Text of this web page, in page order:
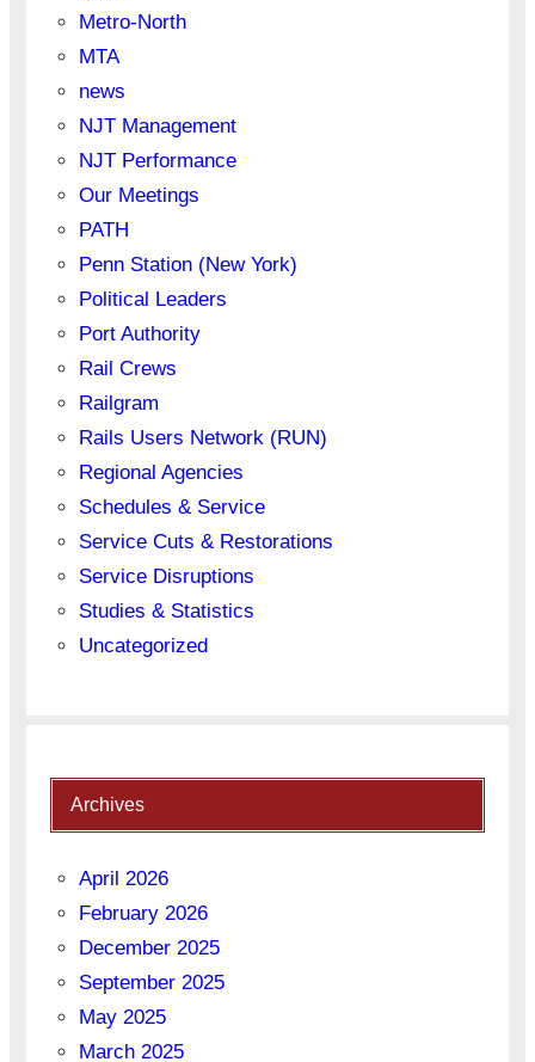
Metro-North
MTA
news
NJT Management
NJT Performance
Our Meetings
PATH
Penn Station (New York)
Political Leaders
Port Authority
Rail Crews
Railgram
Rails Users Network (RUN)
Regional Agencies
Schedules & Service
Service Cuts & Restorations
Service Disruptions
Studies & Statistics
Uncategorized
Archives
April 2026
February 2026
December 2025
September 2025
May 2025
March 2025